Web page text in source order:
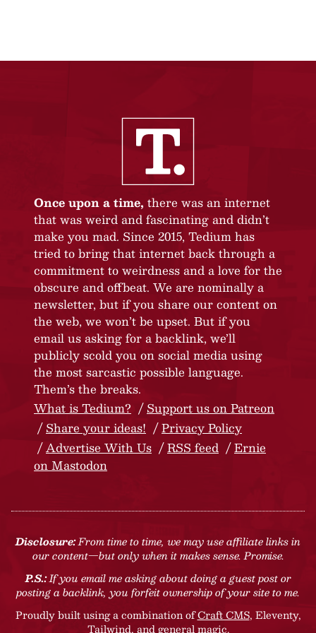
Once upon a time, there was an internet
that was weird and fascinating and didn’t
make you mad. Since 2015, Tedium has
tried to bring that internet back through a
commitment to weirdness and a love for the
obscure and offbeat. We are nominally a
newsletter, but if you share our content on
the web, we won’t be upset. But if you
email us asking for a backlink, we’ll
publicly scold you on social media using
the most sarcastic possible language.
Them’s the breaks.
What is Tedium?
Support us on Patreon
Share your ideas!
Privacy Policy
Advertise With Us
RSS feed
Ernie
on Mastodon
Disclosure:From time to time, we may use affiliate links in
our content—but only when it makes sense. Promise.
P.S.:If you email me asking about doing a guest post or
posting a backlink, you forfeit ownership of your site to me.
Proudly built using a combination ofCraft CMS, Eleventy,
Tailwind, and general magic.